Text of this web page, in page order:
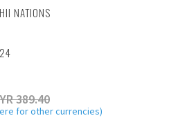
NATIONS
389.40
for other currencies)